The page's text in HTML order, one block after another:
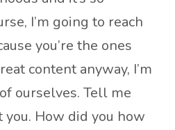
I’m going to reach
you’re the ones
content anyway, I’m
ourselves. Tell me
How did you how